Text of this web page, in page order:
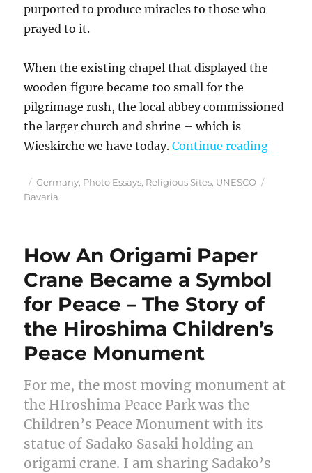
purported to produce miracles to those who
prayed to it.
When the existing chapel that displayed the
wooden figure became too small for the
pilgrimage rush, the local abbey commissioned
the larger church and shrine – which is
Wieskirche we have today.Continue reading
Posted
on
Categories
Germany, Photo Essays, Religious Sites, UNESCO
Bavaria
How An Origami Paper
Crane Became a Symbol
for Peace – The Story of
the Hiroshima Children’s
Peace Monument
For me, the most moving monument at
the HIroshima Peace Park was the
Children’s Peace Monument with its
statue of Sadako Sasaki holding an
origami crane. I am sharing Sadako’s